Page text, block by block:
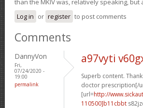
Log in or register to post comments
Comments
DannyVon
Fri,
07/24/2020 -
19:00
permalink
a97vyti
Superb content.
doctor prescription[/
[url=http://
110500]b11cbbt